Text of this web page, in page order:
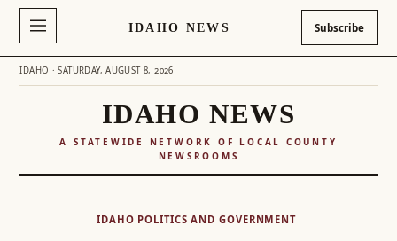
IDAHO NEWS Subscribe
IDAHO · SATURDAY, AUGUST 8, 2026
IDAHO NEWS
A STATEWIDE NETWORK OF LOCAL COUNTY
NEWSROOMS
IDAHO POLITICS AND GOVERNMENT